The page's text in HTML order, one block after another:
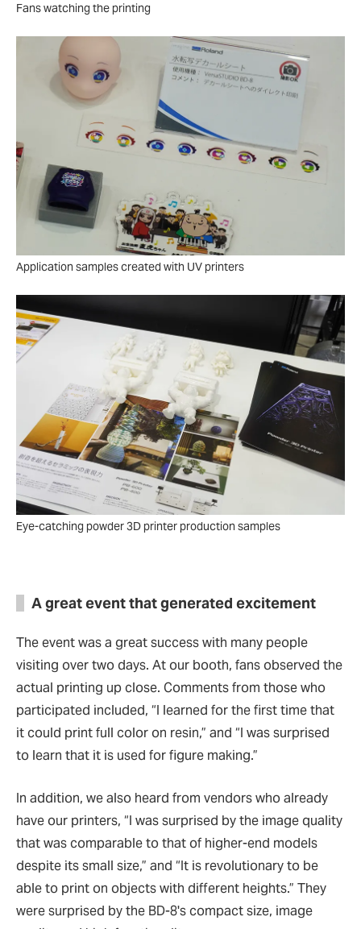
Fans watching the printing
Application samples created with UV printers
Eye-catching powder 3D printer production samples
A great event that generated excitement
The event was a great success with many people
visiting over two days. At our booth, fans observed the
actual printing up close. Comments from those who
participated included, “I learned for the first time that
it could print full color on resin,” and “I was surprised
to learn that it is used for figure making.”
In addition, we also heard from vendors who already
have our printers, “I was surprised by the image quality
that was comparable to that of higher-end models
despite its small size,” and “It is revolutionary to be
able to print on objects with different heights.” They
were surprised by the BD-8's compact size, image